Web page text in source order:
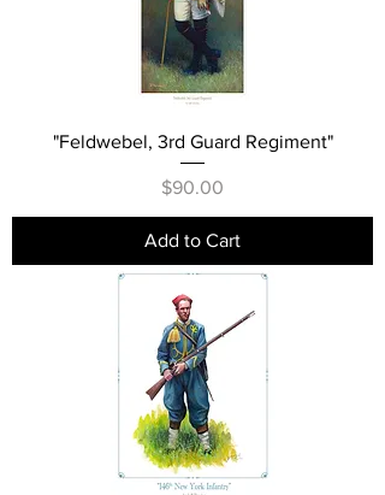
"Feldwebel, 3rd Guard Regiment"
Price
$90.00
Add to Cart